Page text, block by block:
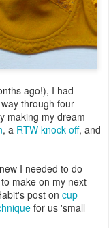
ago!), I had
through four
making my dream
, a RTW knock-off, and
I needed to do
make on my next
post on cup
for us 'small